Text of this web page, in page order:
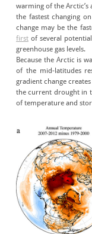
warming of the Arctic’s
the fastest changing
change may be the
first of several
greenhouse gas levels.
Because the Arctic is
of the mid-latitudes
gradient change creates
the current drought in
of temperature and